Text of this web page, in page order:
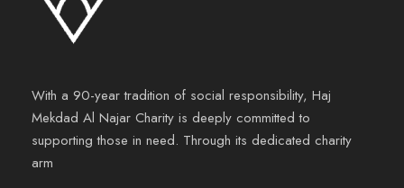
With a 90-year tradition of social responsibility, Haj
Mekdad Al Najar Charity is deeply committed to
supporting those in need. Through its dedicated charity
arm